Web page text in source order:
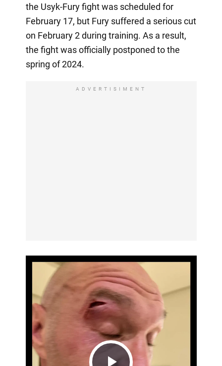
the Usyk-Fury fight was scheduled for
February 17, but Fury suffered a serious cut
on February 2 during training. As a result,
the fight was officially postponed to the
spring of 2024.
ADVERTISIMENT